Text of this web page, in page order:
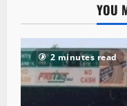
YOU
2 minutes read